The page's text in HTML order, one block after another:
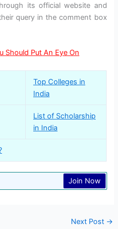
its official website and
query in the comment box
Should Put An Eye On
Top Colleges in
India
List of Scholarship
in India
Join Now
Next Post →